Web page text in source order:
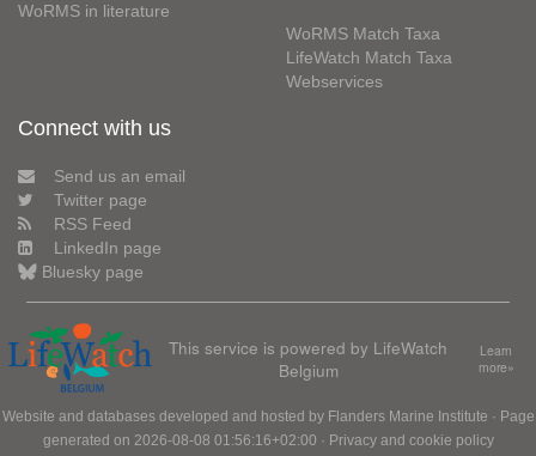
WoRMS in literature
WoRMS Match Taxa
LifeWatch Match Taxa
Webservices
Connect with us
Send us an email
Twitter page
RSS Feed
LinkedIn page
Bluesky page
This service is powered by LifeWatch
Belgium
Learn
more»
Website and databases developed and hosted by Flanders Marine Institute · Page
generated on 2026-08-08 01:56:16+02:00 · Privacy and cookie policy